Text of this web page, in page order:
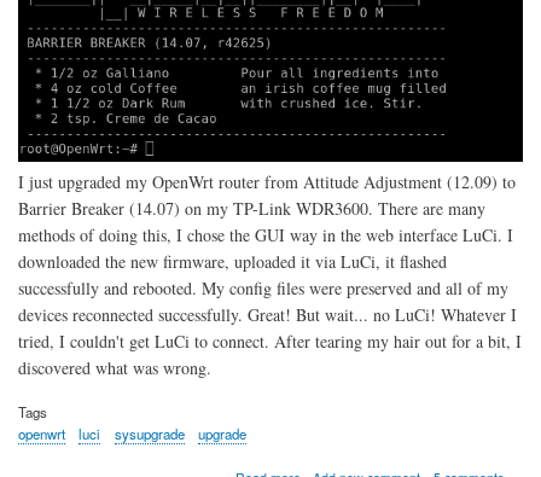
I just upgraded my OpenWrt router from Attitude Adjustment (12.09) to
Barrier Breaker (14.07) on my TP-Link WDR3600. There are many
methods of doing this, I chose the GUI way in the web interface LuCi. I
downloaded the new firmware, uploaded it via LuCi, it flashed
successfully and rebooted. My config files were preserved and all of my
devices reconnected successfully. Great! But wait... no LuCi! Whatever I
tried, I couldn't get LuCi to connect. After tearing my hair out for a bit, I
discovered what was wrong.
Tags
openwrt
luci sysupgrade upgrade